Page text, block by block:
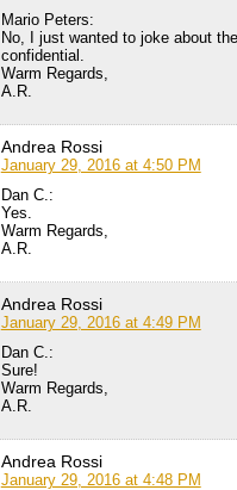
Mario Peters:
No, I just wanted to joke about
confidential.
Warm Regards,
A.R.
Andrea Rossi
January 29, 2016 at 4:50 PM
Dan C.:
Yes.
Warm Regards,
A.R.
Andrea Rossi
January 29, 2016 at 4:49 PM
Dan C.:
Sure!
Warm Regards,
A.R.
Andrea Rossi
January 29, 2016 at 4:48 PM